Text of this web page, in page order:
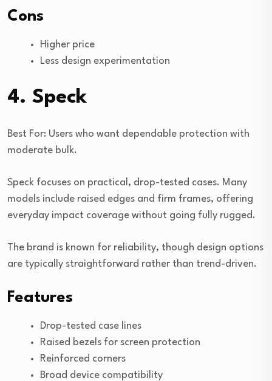
Cons
Higher price
Less design experimentation
4. Speck
Best For: Users who want dependable protection with
moderate bulk.
Speck focuses on practical, drop-tested cases. Many
models include raised edges and firm frames, offering
everyday impact coverage without going fully rugged.
The brand is known for reliability, though design options
are typically straightforward rather than trend-driven.
Features
Drop-tested case lines
Raised bezels for screen protection
Reinforced corners
Broad device compatibility